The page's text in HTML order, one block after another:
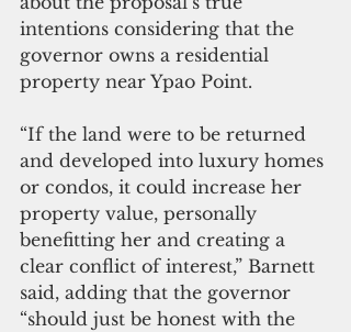
intentions considering that the
governor owns a residential
property near Ypao Point.
“If the land were to be returned
and developed into luxury homes
or condos, it could increase her
property value, personally
benefitting her and creating a
clear conflict of interest,” Barnett
said, adding that the governor
“should just be honest with the